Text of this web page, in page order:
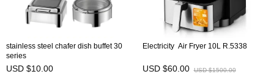
stainless steel chafer dish buffet 30
series
USD $10.00
Electricity Air Fryer 10L R.5338
USD $60.00 USD $1500.00